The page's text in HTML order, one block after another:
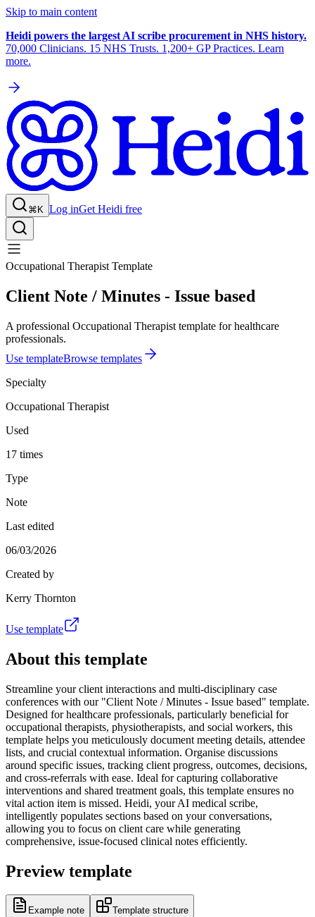
Skip to main content
Heidi powers the largest AI scribe procurement in NHS history.
70,000 Clinicians. 15 NHS Trusts. 1,200+ GP Practices. Learn
more.
⌘K Log inGet Heidi free
Occupational Therapist Template
Client Note / Minutes - Issue based
A professional Occupational Therapist template for healthcare
professionals.
Use templateBrowse templates
Specialty
Occupational Therapist
Used
17 times
Type
Note
Last edited
06/03/2026
Created by
Kerry Thornton
Use template
About this template
Streamline your client interactions and multi-disciplinary case
conferences with our "Client Note / Minutes - Issue based" template.
Designed for healthcare professionals, particularly beneficial for
occupational therapists, physiotherapists, and social workers, this
template helps you meticulously document meeting details, attendee
lists, and crucial contextual information. Organise discussions
around specific issues, tracking client progress, outcomes, decisions,
and cross-referrals with ease. Ideal for capturing collaborative
interventions and shared treatment goals, this template ensures no
vital action item is missed. Heidi, your AI medical scribe,
intelligently populates sections based on your conversations,
allowing you to focus on client care while generating
comprehensive, issue-focused clinical notes efficiently.
Preview template
Example note Template structure